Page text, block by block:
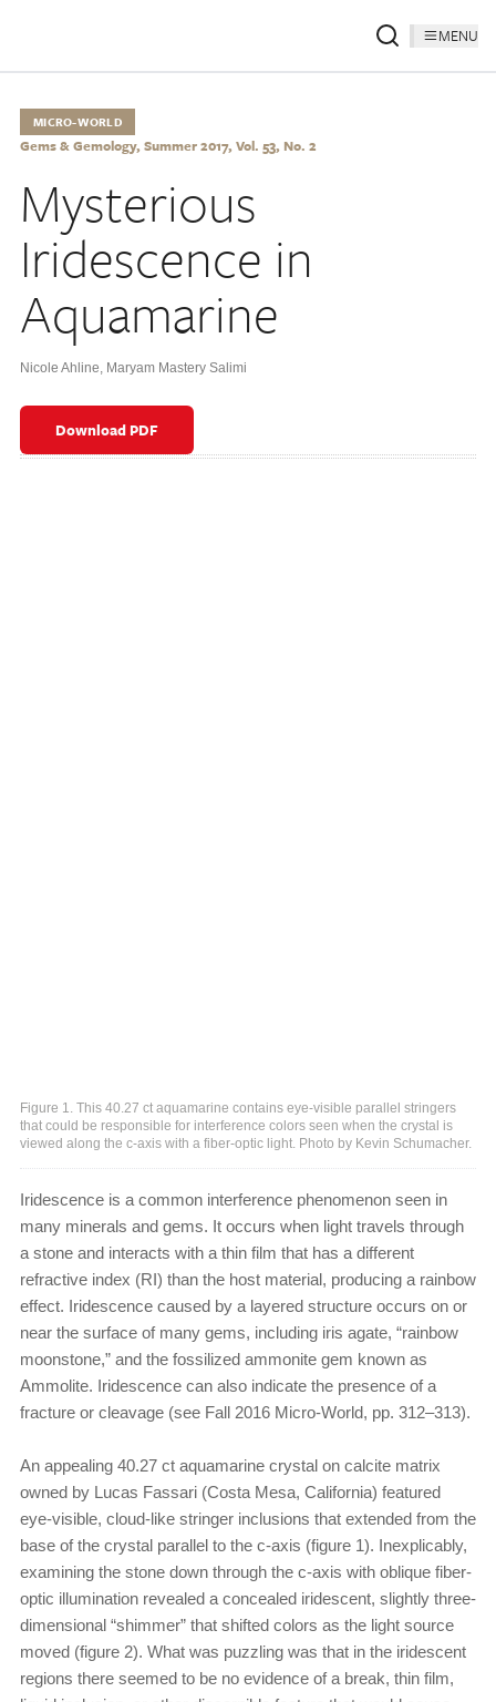
MENU
MICRO-WORLD
Gems & Gemology, Summer 2017, Vol. 53, No. 2
Mysterious
Iridescence in
Aquamarine
Nicole Ahline, Maryam Mastery Salimi
Download PDF
Figure 1. This 40.27 ct aquamarine contains eye-visible parallel stringers
that could be responsible for interference colors seen when the crystal is
viewed along the c-axis with a fiber-optic light. Photo by Kevin Schumacher.
Iridescence is a common interference phenomenon seen in
many minerals and gems. It occurs when light travels through
a stone and interacts with a thin film that has a different
refractive index (RI) than the host material, producing a rainbow
effect. Iridescence caused by a layered structure occurs on or
near the surface of many gems, including iris agate, “rainbow
moonstone,” and the fossilized ammonite gem known as
Ammolite. Iridescence can also indicate the presence of a
fracture or cleavage (see Fall 2016 Micro-World, pp. 312–313).
An appealing 40.27 ct aquamarine crystal on calcite matrix
owned by Lucas Fassari (Costa Mesa, California) featured
eye-visible, cloud-like stringer inclusions that extended from the
base of the crystal parallel to the c-axis (figure 1). Inexplicably,
examining the stone down through the c-axis with oblique fiber-
optic illumination revealed a concealed iridescent, slightly three-
dimensional “shimmer” that shifted colors as the light source
moved (figure 2). What was puzzling was that in the iridescent
regions there seemed to be no evidence of a break, thin film,